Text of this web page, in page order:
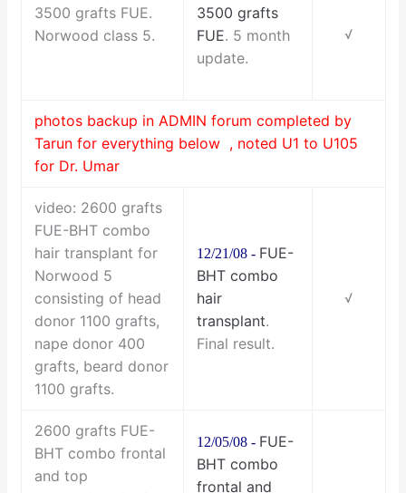
3500 grafts FUE.
Norwood class 5.
3500 grafts
FUE. 5 month
update.
√
photos backup in ADMIN forum completed by
Tarun for everything below , noted U1 to U105
for Dr. Umar
video: 2600 grafts
FUE-BHT combo
hair transplant for
Norwood 5
consisting of head
donor 1100 grafts,
nape donor 400
grafts, beard donor
1100 grafts.
12/21/08 - FUE-
BHT combo
hair
transplant.
Final result.
√
2600 grafts FUE-
BHT combo frontal
and top
12/05/08 - FUE-
BHT combo
frontal and